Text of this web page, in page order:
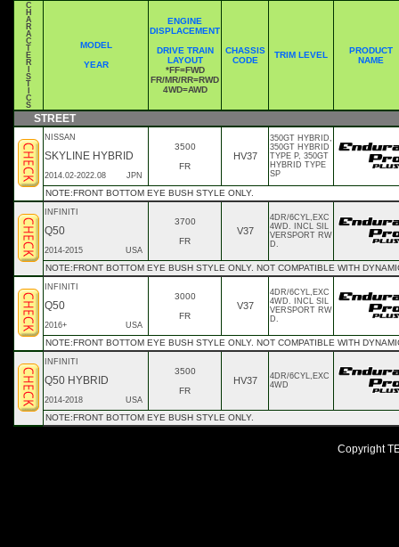
C
H
A
R
A
C
T
E
R
S
T
C
S
MODEL
YEAR
ENGINE
DISPLACEMENT
DRIVE TRAIN
LAYOUT
*FF=FWD
FR/MR/RR=RWD
4WD=AWD
CHASSIS
CODE
TRIM LEVEL
PRODUCT
NAME
STREET
NISSAN
SKYLINE HYBRID
2014.02-2022.08 JPN
3500
FR
HV37
350GT HYBRID,
350GT HYBRID
TYPE P, 350GT
HYBRID TYPE
SP
NOTE:FRONT BOTTOM EYE BUSH STYLE ONLY.
INFINITI
Q50
2014-2015 USA
3700
FR
V37
4DR/6CYL,EXC
4WD. INCL SIL
VERSPORT RW
D.
NOTE:FRONT BOTTOM EYE BUSH STYLE ONLY. NOT COMPATIBLE WITH
INFINITI
Q50
2016+ USA
3000
FR
V37
4DR/6CYL,EXC
4WD. INCL SIL
VERSPORT RW
D.
NOTE:FRONT BOTTOM EYE BUSH STYLE ONLY. NOT COMPATIBLE WITH
INFINITI
Q50 HYBRID
2014-2018 USA
3500
FR
HV37
4DR/6CYL,EXC
4WD
NOTE:FRONT BOTTOM EYE BUSH STYLE ONLY.
Copyright